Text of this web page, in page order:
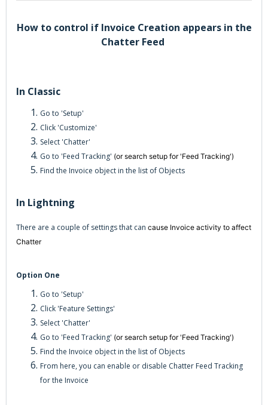
How to control if Invoice Creation appears in the
Chatter Feed
In Classic
Go to 'Setup'
Click 'Customize'
Select 'Chatter'
Go to 'Feed Tracking' (or search setup for 'Feed Tracking')
Find the Invoice object in the list of Objects
In Lightning
There are a couple of settings that can cause Invoice activity to affect
Chatter
Option One
Go to 'Setup'
Click 'Feature Settings'
Select 'Chatter'
Go to 'Feed Tracking' (or search setup for 'Feed Tracking')
Find the Invoice object in the list of Objects
From here, you can enable or disable Chatter Feed Tracking
for the Invoice